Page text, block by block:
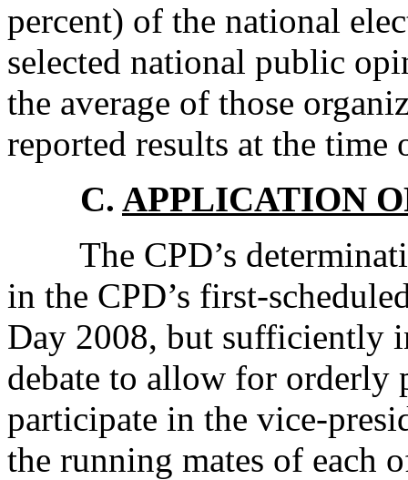
percent) of the national
selected national public
the average of those
reported results at the time
C. APPLICATION
The CPD’s
in the CPD’s first-
Day 2008, but sufficiently
debate to allow for
participate in the vice-
the running mates of each